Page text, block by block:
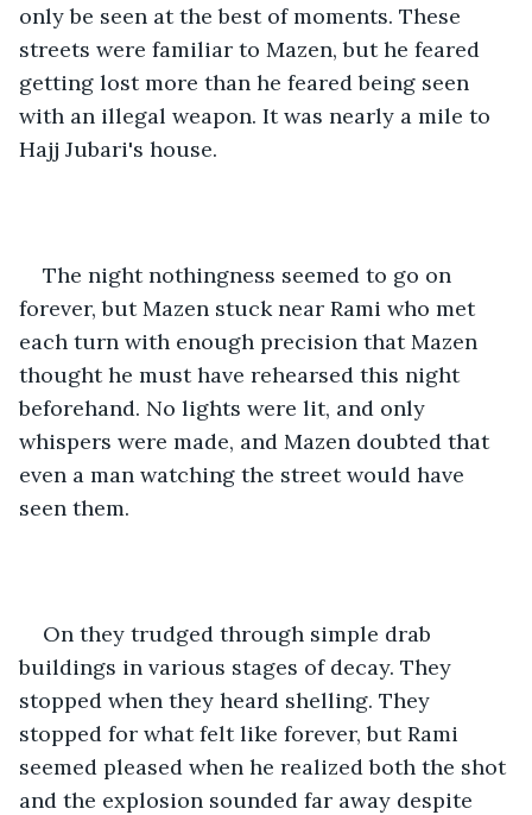
only be seen at the best of moments. These
streets were familiar to Mazen, but he feared
getting lost more than he feared being seen
with an illegal weapon. It was nearly a mile to
Hajj Jubari's house.
The night nothingness seemed to go on
forever, but Mazen stuck near Rami who met
each turn with enough precision that Mazen
thought he must have rehearsed this night
beforehand. No lights were lit, and only
whispers were made, and Mazen doubted that
even a man watching the street would have
seen them.
On they trudged through simple drab
buildings in various stages of decay. They
stopped when they heard shelling. They
stopped for what felt like forever, but Rami
seemed pleased when he realized both the shot
and the explosion sounded far away despite